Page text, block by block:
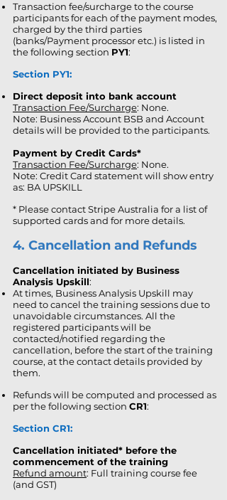
Transaction fee/surcharge to the course
participants for each of the payment modes,
charged by the third parties
(banks/Payment processor etc.) is listed in
the following section PY1:
Section PY1:
Direct deposit into bank account
Transaction Fee/Surcharge: None.
Note: Business Account BSB and Account
details will be provided to the participants.
Payment by Credit Cards*
Transaction Fee/Surcharge: None.
Note: Credit Card statement will show entry
as: BA UPSKILL
* Please contact Stripe Australia for a list of
supported cards and for more details.
4. Cancellation and Refunds
Cancellation initiated by Business
Analysis Upskill:
At times, Business Analysis Upskill may
need to cancel the training sessions due to
unavoidable circumstances. All the
registered participants will be
contacted/notified regarding the
cancellation, before the start of the training
course, at the contact details provided by
them.
Refunds will be computed and processed as
per the following section CR1:
Section CR1:
Cancellation initiated* before the
commencement of the training
Refund amount: Full training course fee
(and GST)